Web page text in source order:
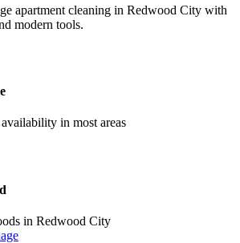
apartment cleaning in Redwood City with
modern tools.
in most areas
in Redwood City